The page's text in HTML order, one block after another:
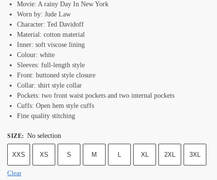
Movie: A rainy Day In New York
Worn by: Jude Law
Character: Ted Davidoff
Material: cotton material
Inner: soft viscose lining
Colour: white
Sleeves: full-length style
Front: buttoned style closure
Collar: shirt style collar
Pockets: two front waist pockets and two internal pockets
Cuffs: Open hem style cuffs
Fine quality stitching
SIZE: No selection
XXS XS S M L XL 2XL 3XL
Clear